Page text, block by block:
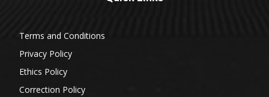
Terms and Conditions
Privacy Policy
Ethics Policy
Correction Policy